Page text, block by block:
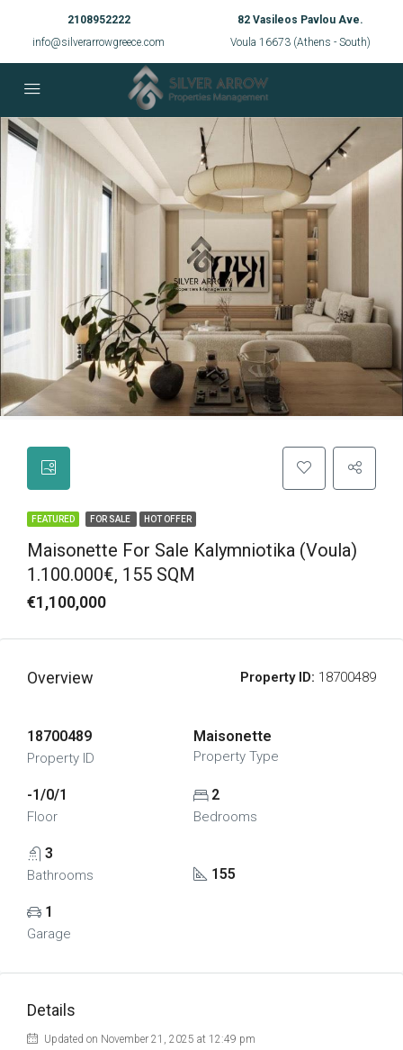
2108952222
info@silverarrowgreece.com
82 Vasileos Pavlou Ave.
Voula 16673 (Athens - South)
FEATURED FOR SALE HOT OFFER
Maisonette For Sale Kalymniotika (Voula)
1.100.000€, 155 SQM
€1,100,000
Overview Property ID: 18700489
18700489
Property ID
Maisonette
Property Type
-1/0/1
Floor
2
Bedrooms
3
Bathrooms 155
1
Garage
Details
Updated on November 21, 2025 at 12:49 pm